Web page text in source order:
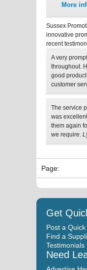
More
Sussex
innovative
recent
A very
throughout.
good
customer
The service
was
them again
we require.
Page:
Get
Post a
Find a
Testimonials
Need